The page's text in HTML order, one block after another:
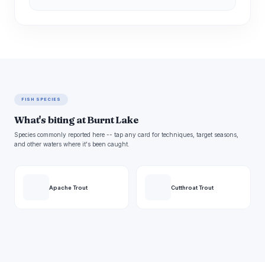
FISH SPECIES
What's biting at Burnt Lake
Species commonly reported here -- tap any card for techniques, target seasons,
and other waters where it's been caught.
Apache Trout Cutthroat Trout